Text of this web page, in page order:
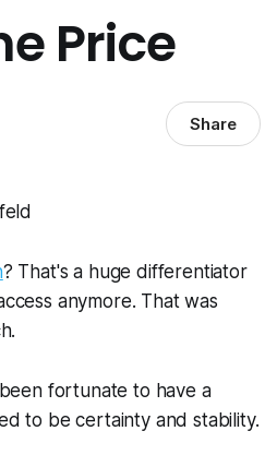
Price
Share
? That's a huge differentiator
anymore. That was
fortunate to have a
to be certainty and stability.